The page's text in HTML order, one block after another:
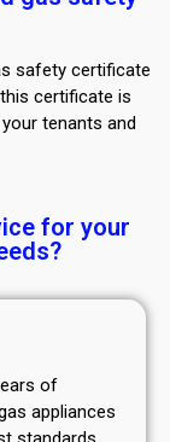
safety certificate
certificate is
tenants and
for your
of
appliances